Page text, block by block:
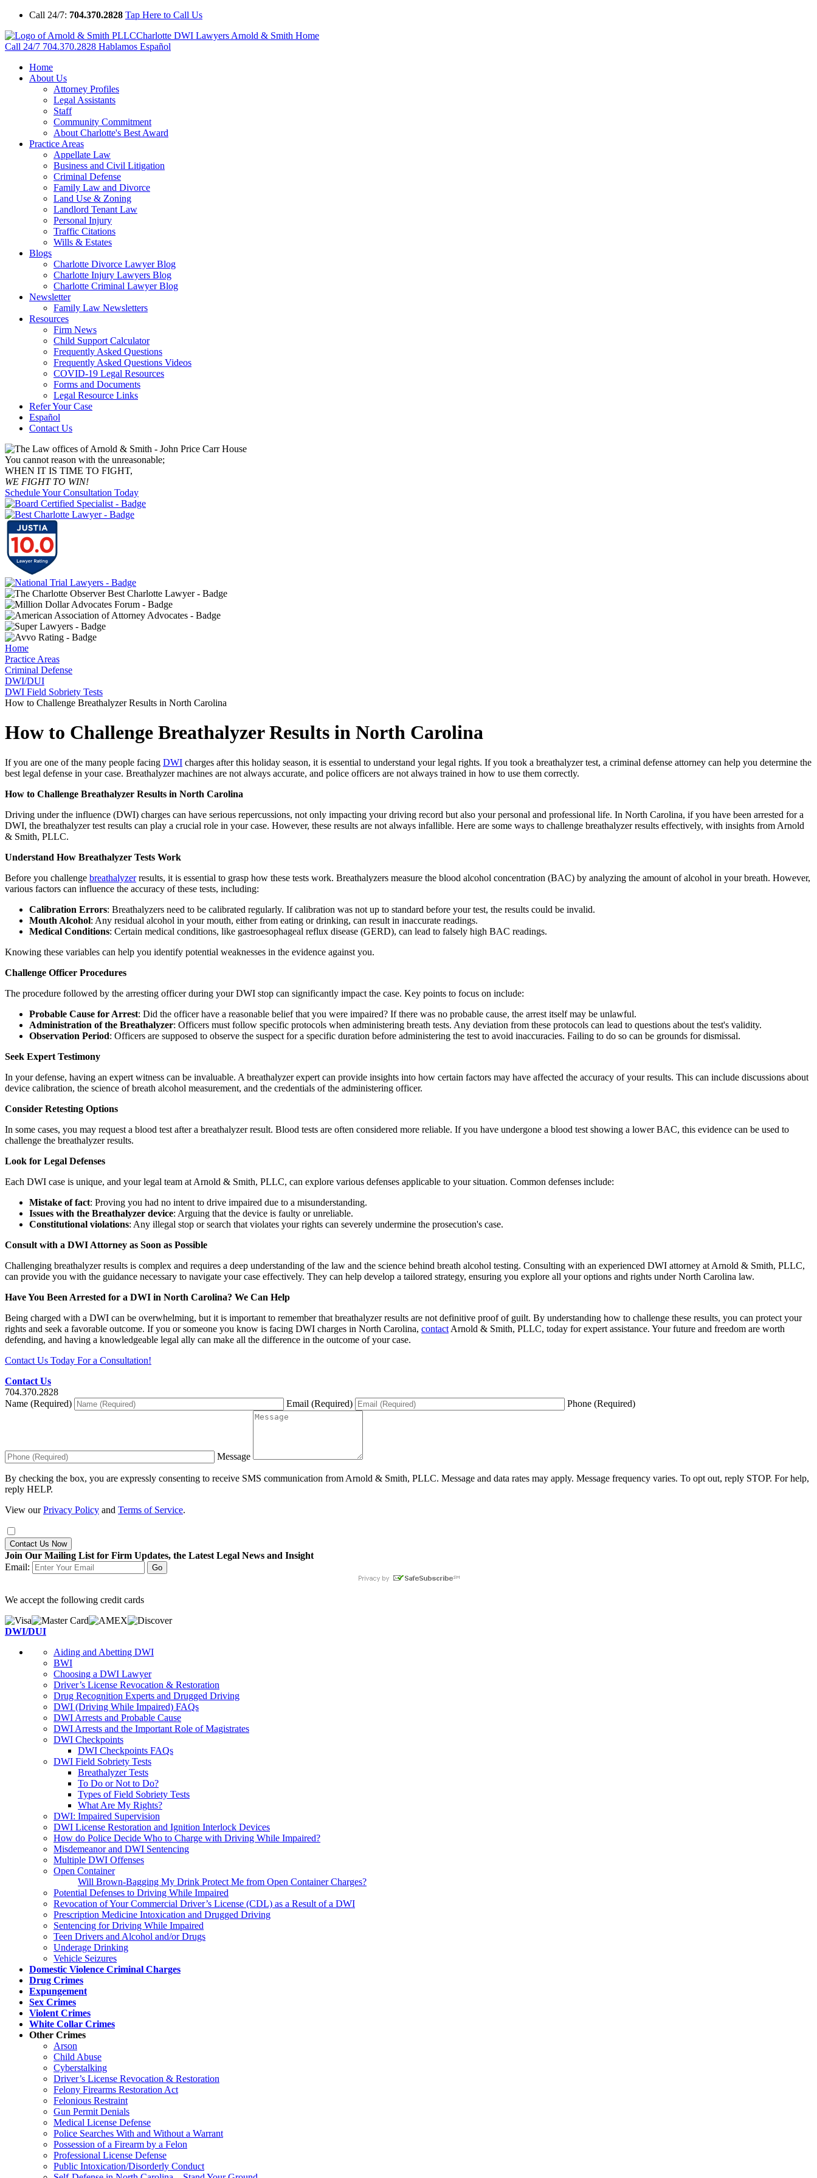
Call 24/7: 704.370.2828 Tap Here to Call Us
Charlotte DWI Lawyers Arnold & Smith Home
Call 24/7 704.370.2828 Hablamos Español
Home
About Us
Attorney Profiles
Legal Assistants
Staff
Community Commitment
About Charlotte's Best Award
Practice Areas
Appellate Law
Business and Civil Litigation
Criminal Defense
Family Law and Divorce
Land Use & Zoning
Landlord Tenant Law
Personal Injury
Traffic Citations
Wills & Estates
Blogs
Charlotte Divorce Lawyer Blog
Charlotte Injury Lawyers Blog
Charlotte Criminal Lawyer Blog
Newsletter
Family Law Newsletters
Resources
Firm News
Child Support Calculator
Frequently Asked Questions
Frequently Asked Questions Videos
COVID-19 Legal Resources
Forms and Documents
Legal Resource Links
Refer Your Case
Español
Contact Us
You cannot reason with the unreasonable;
WHEN IT IS TIME TO FIGHT,
WE FIGHT TO WIN!
Schedule Your Consultation Today
Home
Practice Areas
Criminal Defense
DWI/DUI
DWI Field Sobriety Tests
How to Challenge Breathalyzer Results in North Carolina
How to Challenge Breathalyzer Results in North Carolina
If you are one of the many people facing DWI charges after this holiday season, it is essential to understand your legal rights. If you took a breathalyzer test, a criminal defense attorney can help you determine the
best legal defense in your case. Breathalyzer machines are not always accurate, and police officers are not always trained in how to use them correctly.
How to Challenge Breathalyzer Results in North Carolina
Driving under the influence (DWI) charges can have serious repercussions, not only impacting your driving record but also your personal and professional life. In North Carolina, if you have been arrested for a
DWI, the breathalyzer test results can play a crucial role in your case. However, these results are not always infallible. Here are some ways to challenge breathalyzer results effectively, with insights from Arnold
& Smith, PLLC.
Understand How Breathalyzer Tests Work
Before you challenge breathalyzerresults, it is essential to grasp how these tests work. Breathalyzers measure the blood alcohol concentration (BAC) by analyzing the amount of alcohol in your breath. However,
various factors can influence the accuracy of these tests, including:
Calibration Errors: Breathalyzers need to be calibrated regularly. If calibration was not up to standard before your test, the results could be invalid.
Mouth Alcohol: Any residual alcohol in your mouth, either from eating or drinking, can result in inaccurate readings.
Medical Conditions: Certain medical conditions, like gastroesophageal reflux disease (GERD), can lead to falsely high BAC readings.
Knowing these variables can help you identify potential weaknesses in the evidence against you.
Challenge Officer Procedures
The procedure followed by the arresting officer during your DWI stop can significantly impact the case. Key points to focus on include:
Probable Cause for Arrest: Did the officer have a reasonable belief that you were impaired? If there was no probable cause, the arrest itself may be unlawful.
Administration of the Breathalyzer: Officers must follow specific protocols when administering breath tests. Any deviation from these protocols can lead to questions about the test's validity.
Observation Period: Officers are supposed to observe the suspect for a specific duration before administering the test to avoid inaccuracies. Failing to do so can be grounds for dismissal.
Seek Expert Testimony
In your defense, having an expert witness can be invaluable. A breathalyzer expert can provide insights into how certain factors may have affected the accuracy of your results. This can include discussions about
device calibration, the science of breath alcohol measurement, and the credentials of the administering officer.
Consider Retesting Options
In some cases, you may request a blood test after a breathalyzer result. Blood tests are often considered more reliable. If you have undergone a blood test showing a lower BAC, this evidence can be used to
challenge the breathalyzer results.
Look for Legal Defenses
Each DWI case is unique, and your legal team at Arnold & Smith, PLLC, can explore various defenses applicable to your situation. Common defenses include:
Mistake of fact: Proving you had no intent to drive impaired due to a misunderstanding.
Issues with the Breathalyzer device: Arguing that the device is faulty or unreliable.
Constitutional violations: Any illegal stop or search that violates your rights can severely undermine the prosecution's case.
Consult with a DWI Attorney as Soon as Possible
Challenging breathalyzer results is complex and requires a deep understanding of the law and the science behind breath alcohol testing. Consulting with an experienced DWI attorney at Arnold & Smith, PLLC,
can provide you with the guidance necessary to navigate your case effectively. They can help develop a tailored strategy, ensuring you explore all your options and rights under North Carolina law.
Have You Been Arrested for a DWI in North Carolina? We Can Help
Being charged with a DWI can be overwhelming, but it is important to remember that breathalyzer results are not definitive proof of guilt. By understanding how to challenge these results, you can protect your
rights and seek a favorable outcome. If you or someone you know is facing DWI charges in North Carolina, contact Arnold & Smith, PLLC, today for expert assistance. Your future and freedom are worth
defending, and having a knowledgeable legal ally can make all the difference in the outcome of your case.
Contact Us Today For a Consultation!
Contact Us
704.370.2828
Name (Required)
Email (Required) Phone (Required)
Message
By checking the box, you are expressly consenting to receive SMS communication from Arnold & Smith, PLLC. Message and data rates may apply. Message frequency varies. To opt out, reply STOP. For help,
reply HELP.
View ourPrivacy Policy and Terms of Service.
Contact Us Now
Join Our Mailing List for Firm Updates, the Latest Legal News and Insight
Email:
We accept the following credit cards
DWI/DUI
Aiding and Abetting DWI
BWI
Choosing a DWI Lawyer
Driver’s License Revocation & Restoration
Drug Recognition Experts and Drugged Driving
DWI (Driving While Impaired) FAQs
DWI Arrests and Probable Cause
DWI Arrests and the Important Role of Magistrates
DWI Checkpoints
DWI Checkpoints FAQs
DWI Field Sobriety Tests
Breathalyzer Tests
To Do or Not to Do?
Types of Field Sobriety Tests
What Are My Rights?
DWI: Impaired Supervision
DWI License Restoration and Ignition Interlock Devices
How do Police Decide Who to Charge with Driving While Impaired?
Misdemeanor and DWI Sentencing
Multiple DWI Offenses
Open Container
Will Brown-Bagging My Drink Protect Me from Open Container Charges?
Potential Defenses to Driving While Impaired
Revocation of Your Commercial Driver’s License (CDL) as a Result of a DWI
Prescription Medicine Intoxication and Drugged Driving
Sentencing for Driving While Impaired
Teen Drivers and Alcohol and/or Drugs
Underage Drinking
Vehicle Seizures
Domestic Violence Criminal Charges
Drug Crimes
Expungement
Sex Crimes
Violent Crimes
White Collar Crimes
Other Crimes
Arson
Child Abuse
Cyberstalking
Driver’s License Revocation & Restoration
Felony Firearms Restoration Act
Felonious Restraint
Gun Permit Denials
Medical License Defense
Police Searches With and Without a Warrant
Possession of a Firearm by a Felon
Professional License Defense
Public Intoxication/Disorderly Conduct